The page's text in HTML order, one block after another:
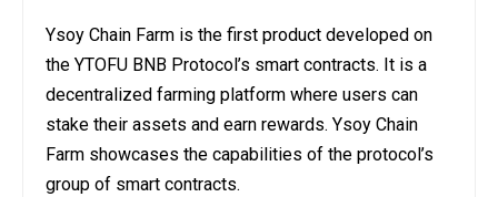
Ysoy Chain Farm is the first product developed on
the YTOFU BNB Protocol’s smart contracts. It is a
decentralized farming platform where users can
stake their assets and earn rewards. Ysoy Chain
Farm showcases the capabilities of the protocol’s
group of smart contracts.